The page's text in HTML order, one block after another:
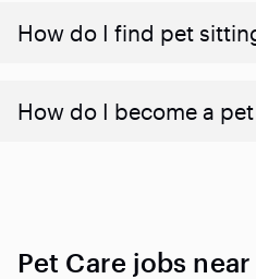
How do I find pet
How do I become a
Pet Care jobs